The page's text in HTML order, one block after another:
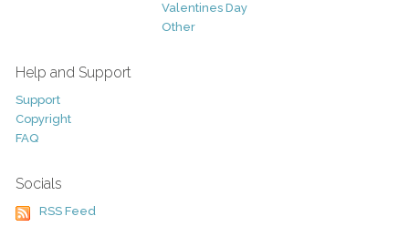
Valentines Day
Other
Help and Support
Support
Copyright
FAQ
Socials
RSS Feed